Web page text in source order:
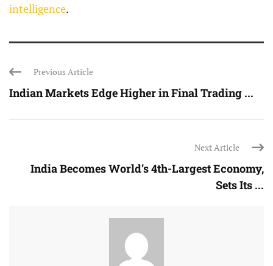
intelligence.
Previous Article
Indian Markets Edge Higher in Final Trading ...
Next Article
India Becomes World’s 4th-Largest Economy,
Sets Its ...